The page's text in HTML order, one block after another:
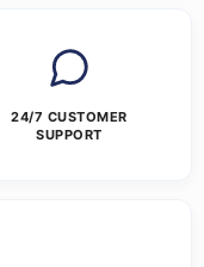
24/7 CUSTOMER
SUPPORT